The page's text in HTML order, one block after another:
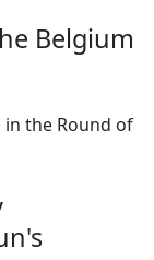
Belgium
in the Round of